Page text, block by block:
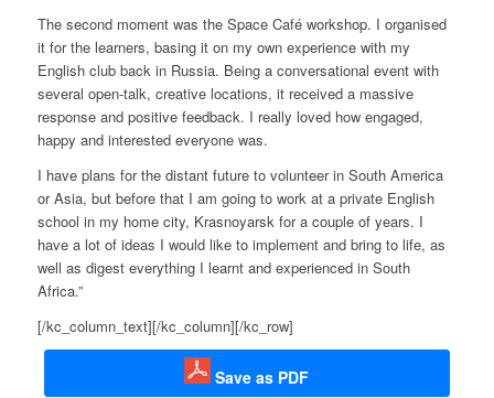
The second moment was the Space Café workshop. I organised
it for the learners, basing it on my own experience with my
English club back in Russia. Being a conversational event with
several open-talk, creative locations, it received a massive
response and positive feedback. I really loved how engaged,
happy and interested everyone was.
I have plans for the distant future to volunteer in South America
or Asia, but before that I am going to work at a private English
school in my home city, Krasnoyarsk for a couple of years. I
have a lot of ideas I would like to implement and bring to life, as
well as digest everything I learnt and experienced in South
Africa.”
[/kc_column_text][/kc_column][/kc_row]
Save as PDF